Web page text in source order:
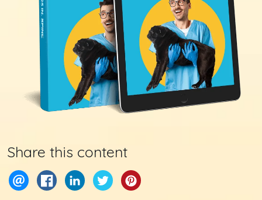
Share this content